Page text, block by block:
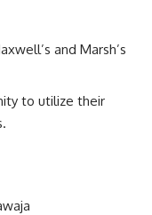
and Marsh’s
to utilize their